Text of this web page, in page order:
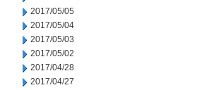
2017/05/05
2017/05/04
2017/05/03
2017/05/02
2017/04/28
2017/04/27